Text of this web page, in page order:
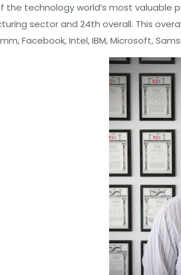
the technology world’s most valuable
sector and 24th overall. This
Facebook, Intel, IBM, Microsoft,